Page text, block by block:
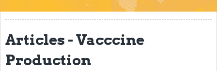
About
Work Packages
Career Development
Articles - Vacccine
Production